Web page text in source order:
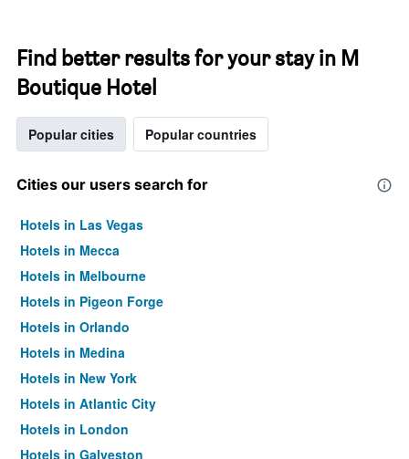
Find better results for your stay in M
Boutique Hotel
Popular cities Popular countries
Cities our users search for
Hotels in Las Vegas
Hotels in Mecca
Hotels in Melbourne
Hotels in Pigeon Forge
Hotels in Orlando
Hotels in Medina
Hotels in New York
Hotels in Atlantic City
Hotels in London
Hotels in Galveston